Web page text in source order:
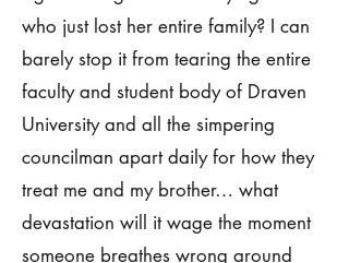
who just lost her entire family? I can
barely stop it from tearing the entire
faculty and student body of Draven
University and all the simpering
councilman apart daily for how they
treat me and my brother… what
devastation will it wage the moment
someone breathes wrong around